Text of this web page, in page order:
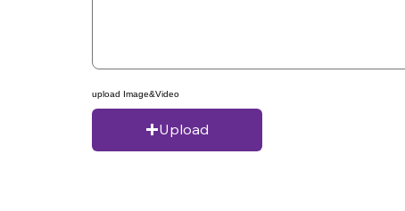
upload Image&Video
Upload